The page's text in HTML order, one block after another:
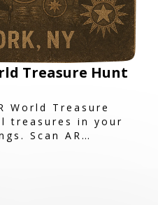
Treasure Hunt
World Treasure
treasures in your
Scan AR
puzzles, and
Your next